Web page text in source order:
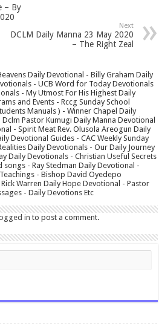
– By
Next
DCLM Daily Manna 23 May 2020
– The Right Zeal
Daily Devotional - Billy Graham Daily
- UCB Word for Today Devotionals
- My Utmost For His Highest Daily
and Events - Rccg Sunday School
Manuals ) - Winner Chapel Daily
Pastor Kumugi Daily Manna Devotional
- Spirit Meat Rev. Olusola Areogun Daily
Devotional Guides - CAC Weekly Sunday
Daily Devotionals - Our Daily Journey
Daily Devotionals - Christian Useful Secrets
- Ray Stedman Daily Devotional -
- Bishop David Oyedepo
Warren Daily Hope Devotional - Pastor
- Daily Devotions Etc
in to post a comment.